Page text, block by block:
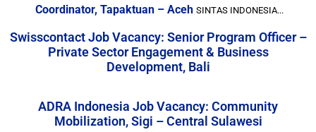
Coordinator, Tapaktuan – Aceh SINTAS INDONESIA...
Swisscontact Job Vacancy: Senior Program Officer –
Private Sector Engagement & Business
Development, Bali
ADRA Indonesia Job Vacancy: Community
Mobilization, Sigi – Central Sulawesi